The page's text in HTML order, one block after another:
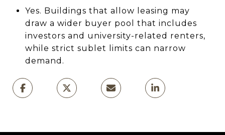
Yes. Buildings that allow leasing may
draw a wider buyer pool that includes
investors and university-related renters,
while strict sublet limits can narrow
demand.